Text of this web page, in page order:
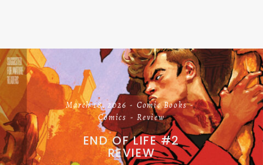
March 18, 2026
Comic Books
Comics
Review
END OF LIFE #2
REVIEW